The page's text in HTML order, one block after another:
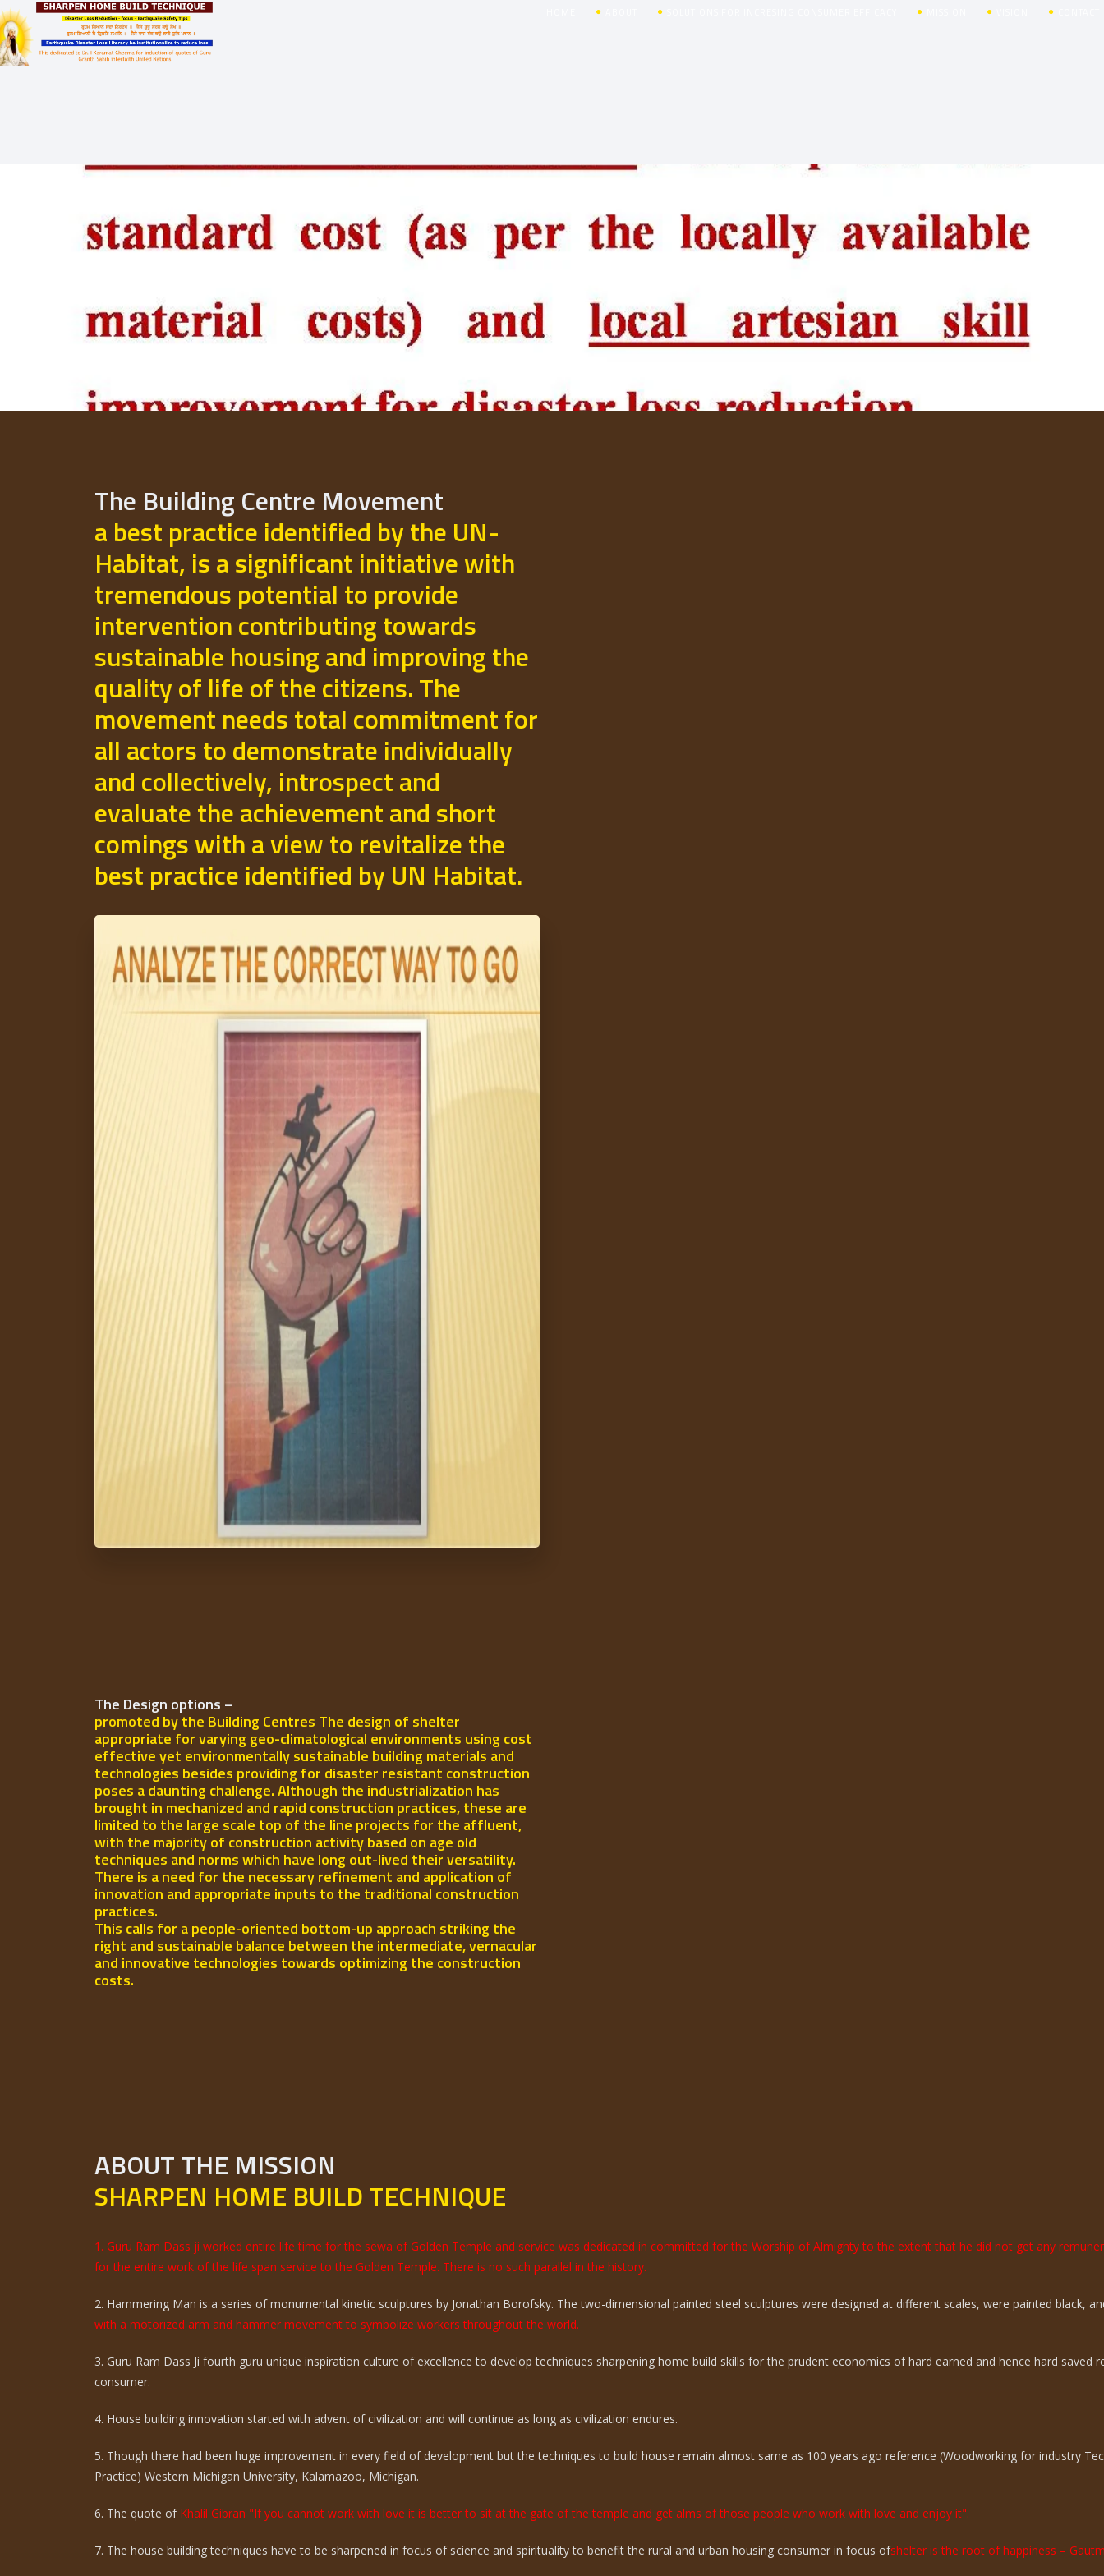
The Building Centre Movement
a best practice identified by the UN-
Habitat, is a significant initiative with
tremendous potential to provide
intervention contributing towards
sustainable housing and improving the
quality of life of the citizens. The
movement needs total commitment for
all actors to demonstrate individually
and collectively, introspect and
evaluate the achievement and short
comings with a view to revitalize the
best practice identified by UN Habitat.
The Design options –
promoted by the Building Centres The design of shelter
appropriate for varying geo-climatological environments using cost
effective yet environmentally sustainable building materials and
technologies besides providing for disaster resistant construction
poses a daunting challenge. Although the industrialization has
brought in mechanized and rapid construction practices, these are
limited to the large scale top of the line projects for the affluent,
with the majority of construction activity based on age old
techniques and norms which have long out-lived their versatility.
There is a need for the necessary refinement and application of
innovation and appropriate inputs to the traditional construction
practices.
This calls for a people-oriented bottom-up approach striking the
right and sustainable balance between the intermediate, vernacular
and innovative technologies towards optimizing the construction
costs.
ABOUT THE MISSION
SHARPEN HOME BUILD TECHNIQUE
1. Guru Ram Dass ji worked entire life time for the sewa of Golden Temple and service was dedicated in committed for the Worship of Almighty to the extent that he did not get any
for the entire work of the life span service to the Golden Temple. There is no such parallel in the history.
2. Hammering Man is a series of monumental kinetic sculptures by Jonathan Borofsky. The two-dimensional painted steel sculptures were designed at different scales, were painted black,
with a motorized arm and hammer movement to symbolize workers throughout the world.
3. Guru Ram Dass Ji fourth guru unique inspiration culture of excellence to develop techniques sharpening home build skills for the prudent economics of hard earned and hence hard saved
consumer.
4. House building innovation started with advent of civilization and will continue as long as civilization endures.
5. Though there had been huge improvement in every field of development but the techniques to build house remain almost same as 100 years ago reference (Woodworking for industry
Practice) Western Michigan University, Kalamazoo, Michigan.
6. The quote ofKhalil Gibran "If you cannot work with love it is better to sit at the gate of the temple and get alms of those people who work with love and enjoy it".
7. The house building techniques have to be sharpened in focus of science and spirituality to benefit the rural and urban housing consumer in focus ofshelter is the root of happiness –